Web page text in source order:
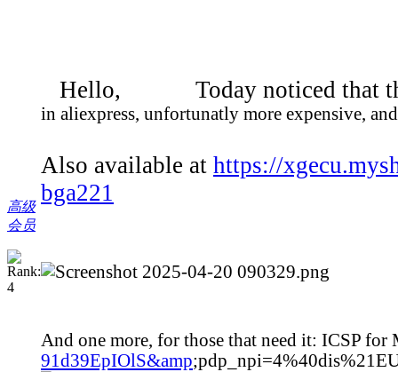
高级
会员
Hello, Today noticed that
in aliexpress, unfortunatly more expensive,
Also available at https://
bga221
And one more, for those that need it: ICSP
91d39EpIOlS&amp